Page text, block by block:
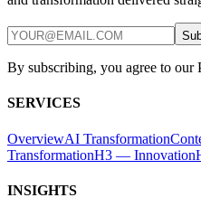
By subscribing, you agree to our
SERVICES
OverviewAI Transformation
TransformationH3 — Innovation
INSIGHTS